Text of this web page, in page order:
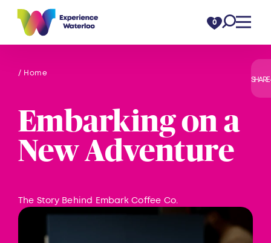
Skip to content 0
/ Home
SHARE
Embarking on a
New Adventure
The Story Behind Embark Coffee Co.